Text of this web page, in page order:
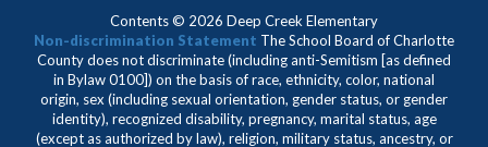
Contents © 2026 Deep Creek Elementary
Non-discrimination Statement The School Board of Charlotte
County does not discriminate (including anti-Semitism [as defined
in Bylaw 0100]) on the basis of race, ethnicity, color, national
origin, sex (including sexual orientation, gender status, or gender
identity), recognized disability, pregnancy, marital status, age
(except as authorized by law), religion, military status, ancestry, or